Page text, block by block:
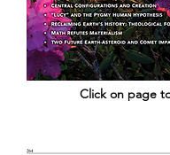
Click on page